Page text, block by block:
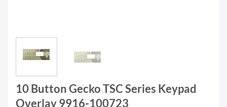
10 Button Gecko TSC Series Keypad
Overlay 9916-100723